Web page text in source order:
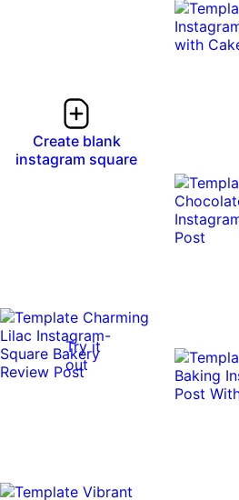
Create blank
instagram square
Try it
out